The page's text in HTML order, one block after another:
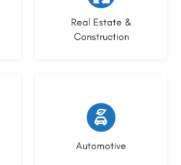
Real Estate &
Construction
27 listings
Automotive
22 listings